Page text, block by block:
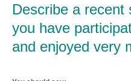
Describe a recent
you have
and enjoyed very